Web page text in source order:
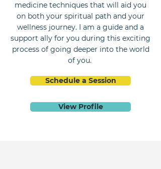
medicine techniques that will aid you
on both your spiritual path and your
wellness journey. I am a guide and a
support ally for you during this exciting
process of going deeper into the world
of you.
Schedule a Session
View Profile